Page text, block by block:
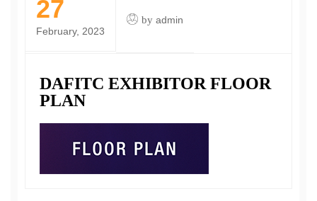
27
February, 2023
by admin
DAFITC EXHIBITOR FLOOR
PLAN